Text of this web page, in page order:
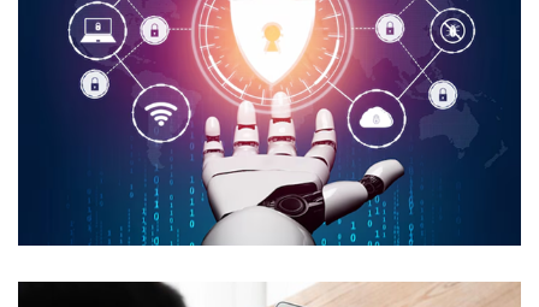
Secure AI Media Asset
Management
USE CASES